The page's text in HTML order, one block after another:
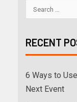
RECENT
6 Ways to
Next Event